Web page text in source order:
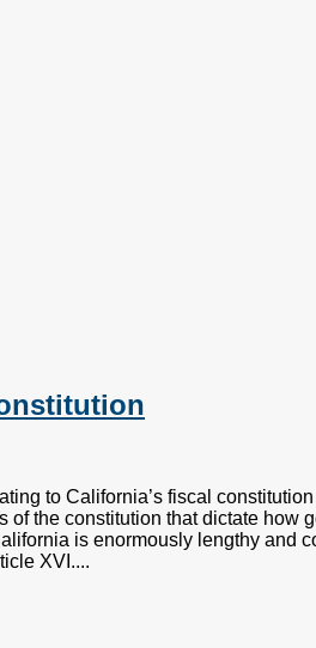
to California’s fiscal
the constitution that dictate
is enormously lengthy
XVI....